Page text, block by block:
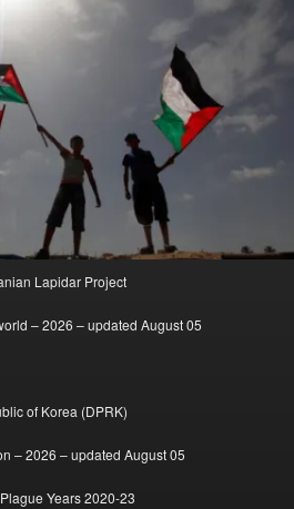
Lapidar Project
– 2026 – updated August 05
of Korea (DPRK)
– 2026 – updated August 05
Years 2020-23